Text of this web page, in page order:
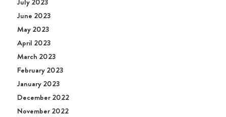
June 2023
May 2023
April 2023
March 2023
February 2023
January 2023
December 2022
November 2022